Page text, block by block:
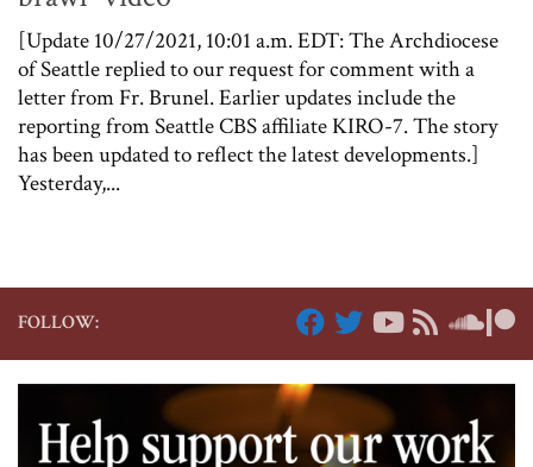
[Update 10/27/2021, 10:01 a.m. EDT: The Archdiocese
of Seattle replied to our request for comment with a
letter from Fr. Brunel. Earlier updates include the
reporting from Seattle CBS affiliate KIRO-7. The story
has been updated to reflect the latest developments.]
Yesterday,...
FOLLOW: